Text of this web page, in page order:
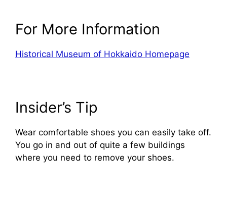
For More Information
Historical Museum of Hokkaido Homepage
Insider’s Tip
Wear comfortable shoes you can easily take off.
You go in and out of quite a few buildings
where you need to remove your shoes.